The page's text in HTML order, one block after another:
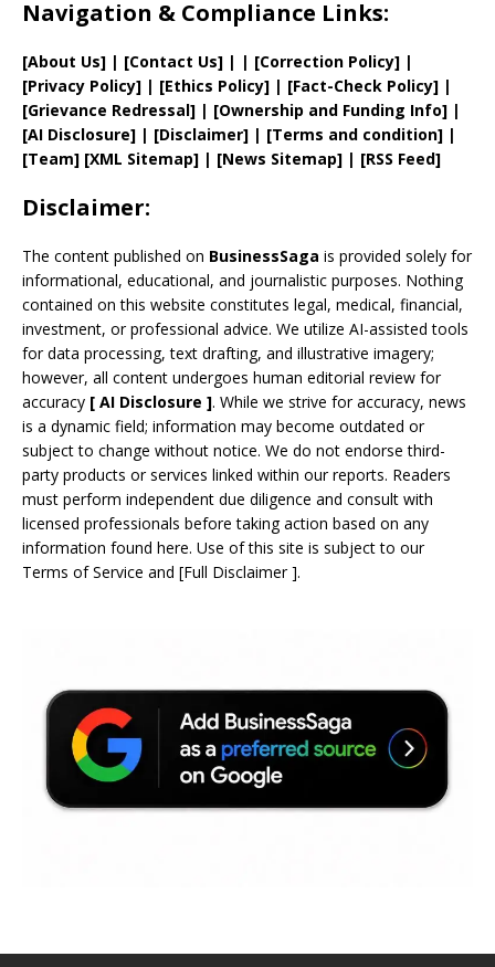
Navigation & Compliance Links:
[About Us] | [Contact Us] | | [Correction Policy] |
[Privacy Policy] | [Ethics Policy] | [Fact-Check Policy] |
[Grievance Redressal] | [Ownership and Funding Info] |
[AI Disclosure] | [Disclaimer] | [Terms and condition] |
[Team] [XML Sitemap] | [News Sitemap] | [RSS Feed]
Disclaimer:
The content published on BusinessSaga is provided solely for
informational, educational, and journalistic purposes. Nothing
contained on this website constitutes legal, medical, financial,
investment, or professional advice. We utilize AI-assisted tools
for data processing, text drafting, and illustrative imagery;
however, all content undergoes human editorial review for
accuracy [ AI Disclosure ]. While we strive for accuracy, news
is a dynamic field; information may become outdated or
subject to change without notice. We do not endorse third-
party products or services linked within our reports. Readers
must perform independent due diligence and consult with
licensed professionals before taking action based on any
information found here. Use of this site is subject to our
Terms of Service and [Full Disclaimer].